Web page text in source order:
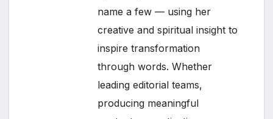
name a few — using her
creative and spiritual insight to
inspire transformation
through words. Whether
leading editorial teams,
producing meaningful